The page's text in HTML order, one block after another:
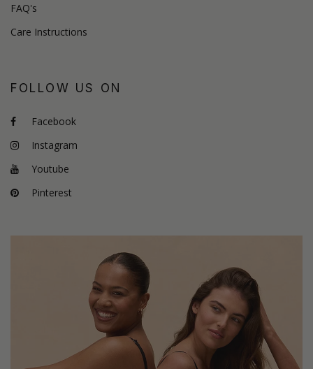
FAQ's
Care Instructions
FOLLOW US ON
Facebook
Instagram
Youtube
Pinterest